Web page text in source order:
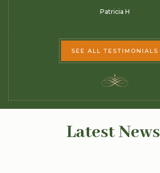
Patricia H
SEE ALL TESTIMONIALS
Latest News